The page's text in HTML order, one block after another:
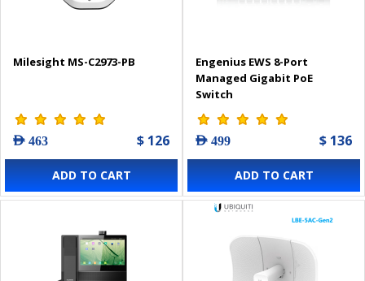
Milesight MS-C2973-PB
AED 463 $ 126
ADD TO CART
Engenius EWS 8-Port
Managed Gigabit PoE
Switch
AED 499 $ 136
ADD TO CART